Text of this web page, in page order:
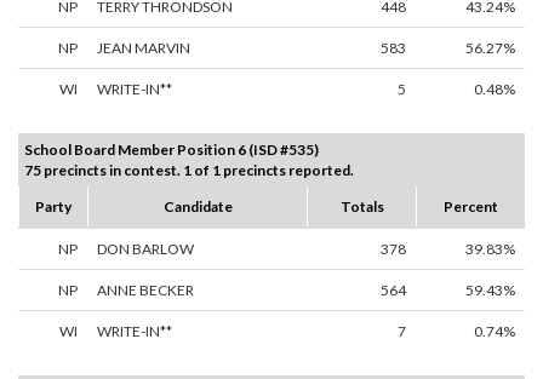
NP TERRY THRONDSON 448 43.24%
NP JEAN MARVIN 583 56.27%
WI WRITE-IN** 5 0.48%
School Board Member Position 6 (ISD #535)
75 precincts in contest. 1 of 1 precincts reported.
Party
Candidate Totals Percent
NP DON BARLOW 378 39.83%
NP ANNE BECKER 564 59.43%
WI WRITE-IN** 7 0.74%